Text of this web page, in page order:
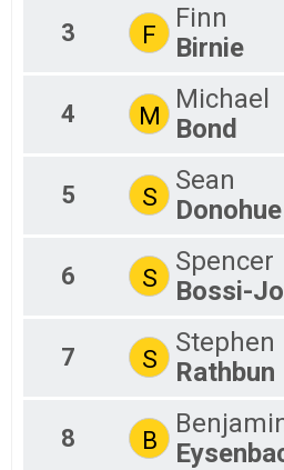
3 F
Finn
Birnie
4 M
Michael
Bond
5 S
Sean
Donohue
6 S
Spencer
Bossi-
7 S
Stephen
Rathbun
8 B